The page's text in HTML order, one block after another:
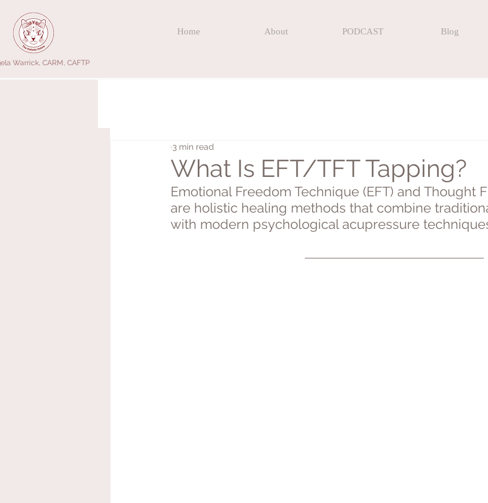
Warrick, CARM, CAFTP
Home About PODCAST Blog
What Is EFT/TFT Tapping?
3 min read
Emotional Freedom Technique (EFT) and Thought
are holistic healing methods that combine
with modern psychological acupressure